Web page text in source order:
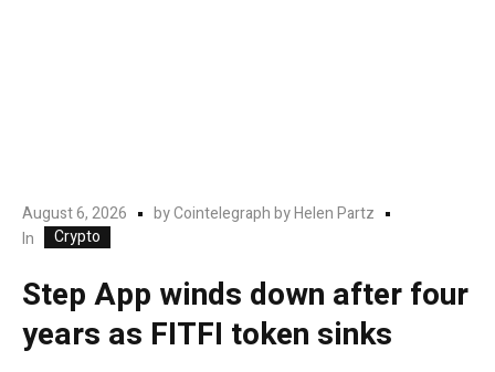
August 6, 2026 byCointelegraph by Helen Partz
In
Crypto
Step App winds down after four
years as FITFI token sinks